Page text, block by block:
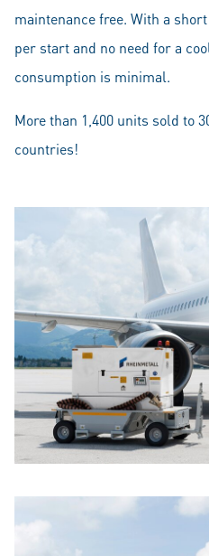
maintenance free. With a
per start and no need for a
consumption is minimal.
More than 1,400 units sold to
countries!